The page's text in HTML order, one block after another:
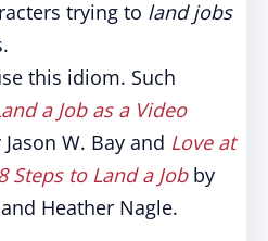
trying to land jobs
this idiom. Such
a Job as a Video
W. Bay and Love at
Steps to Land a Jobby
Heather Nagle.